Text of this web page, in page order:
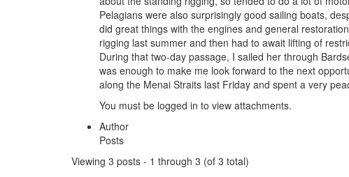
Pelagians were also surprisingly good sailing boats,
did great things with the engines and general
rigging last summer and then had to await lifting of
During that two-day passage, I sailed her through
was enough to make me look forward to the next
along the Menai Straits last Friday and spent a very
You must be logged in to view attachments.
Author
Posts
Viewing 3 posts - 1 through 3 (of 3 total)